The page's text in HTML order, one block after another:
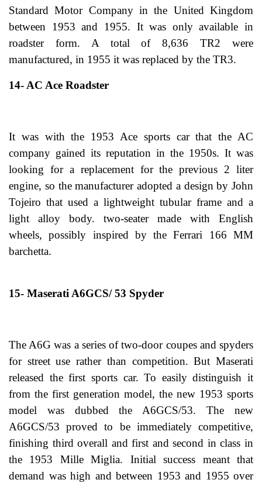
Standard Motor Company in the United Kingdom
between 1953 and 1955. It was only available in
roadster form. A total of 8,636 TR2 were
manufactured, in 1955 it was replaced by the TR3.
14- AC Ace Roadster
It was with the 1953 Ace sports car that the AC
company gained its reputation in the 1950s. It was
looking for a replacement for the previous 2 liter
engine, so the manufacturer adopted a design by John
Tojeiro that used a lightweight tubular frame and a
light alloy body. two-seater made with English
wheels, possibly inspired by the Ferrari 166 MM
barchetta.
15- Maserati A6GCS/ 53 Spyder
The A6G was a series of two-door coupes and spyders
for street use rather than competition. But Maserati
released the first sports car. To easily distinguish it
from the first generation model, the new 1953 sports
model was dubbed the A6GCS/53. The new
A6GCS/53 proved to be immediately competitive,
finishing third overall and first and second in class in
the 1953 Mille Miglia. Initial success meant that
demand was high and between 1953 and 1955 over